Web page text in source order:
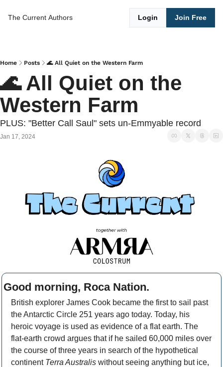
The Current Authors Login Join Free
Home Posts 🌊 All Quiet on the Western Farm
🌊 All Quiet on the
Western Farm
PLUS: "Better Call Saul" sets un-Emmyable record
Jan 17, 2024
Good morning, Roca Nation.
British explorer James Cook became the first to sail past
the Antarctic Circle 251 years ago today. Today, his
heroic voyage is used as evidence of a flat earth. The
flat-earth crowd argues that if he sailed 60,000 miles over
the course of three years in search of the hypothetical
continent Terra Australis without seeing anything but ice,